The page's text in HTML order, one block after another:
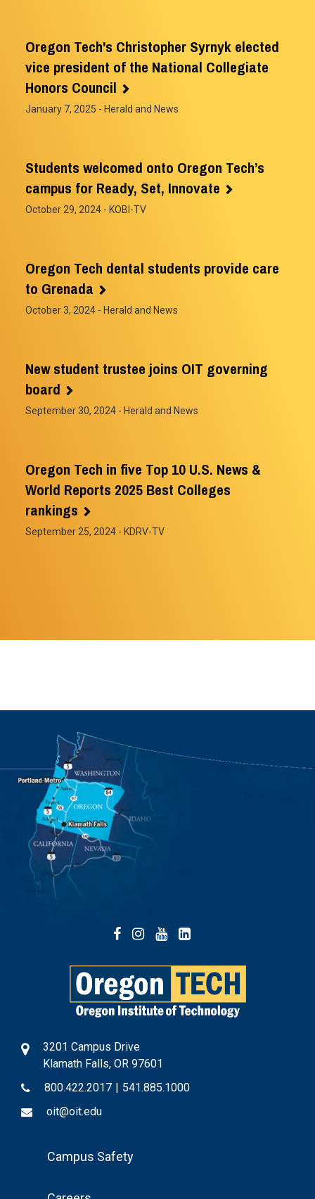
Oregon Tech's Christopher Syrnyk elected
vice president of the National Collegiate
Honors Council
January 7, 2025 - Herald and News
Students welcomed onto Oregon Tech’s
campus for Ready, Set, Innovate
October 29, 2024 - KOBI-TV
Oregon Tech dental students provide care
to Grenada
October 3, 2024 - Herald and News
New student trustee joins OIT governing
board
September 30, 2024 - Herald and News
Oregon Tech in five Top 10 U.S. News &
World Reports 2025 Best Colleges
rankings
September 25, 2024 - KDRV-TV
Facebook
Instagram
YouTube
3201 Campus Drive
Klamath Falls, OR 97601
800.422.2017 | 541.885.1000
oit@oit.edu
FooterCampus Safety